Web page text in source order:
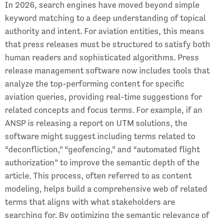
In 2026, search engines have moved beyond simple
keyword matching to a deep understanding of topical
authority and intent. For aviation entities, this means
that press releases must be structured to satisfy both
human readers and sophisticated algorithms. Press
release management software now includes tools that
analyze the top-performing content for specific
aviation queries, providing real-time suggestions for
related concepts and focus terms. For example, if an
ANSP is releasing a report on UTM solutions, the
software might suggest including terms related to
“deconfliction,” “geofencing,” and “automated flight
authorization” to improve the semantic depth of the
article. This process, often referred to as content
modeling, helps build a comprehensive web of related
terms that aligns with what stakeholders are
searching for. By optimizing the semantic relevance of